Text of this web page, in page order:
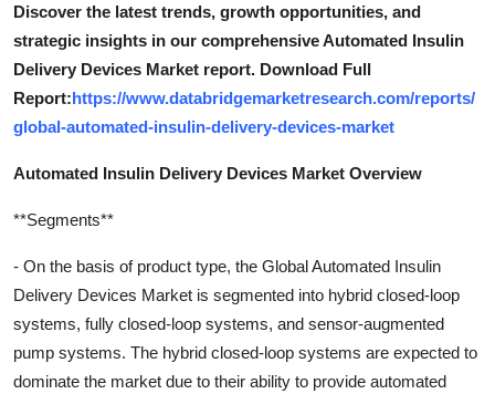
Discover the latest trends, growth opportunities, and
strategic insights in our comprehensive Automated Insulin
Delivery Devices Market report. Download Full
Report:https://www.databridgemarketresearch.com/reports/
global-automated-insulin-delivery-devices-market
Automated Insulin Delivery Devices Market Overview
**Segments**
- On the basis of product type, the Global Automated Insulin
Delivery Devices Market is segmented into hybrid closed-loop
systems, fully closed-loop systems, and sensor-augmented
pump systems. The hybrid closed-loop systems are expected to
dominate the market due to their ability to provide automated